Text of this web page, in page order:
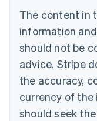
The content in
information
should not be
advice. Stripe
the accuracy,
currency of the
should seek
English
Canada
Croatia
EnglishItaliano
Cyprus
English
Czech Republic
English